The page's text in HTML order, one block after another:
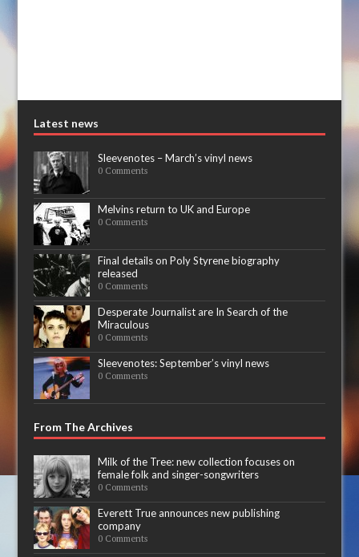
Latest news
Sleevenotes – March’s vinyl news
0 Comments
Melvins return to UK and Europe
0 Comments
Final details on Poly Styrene biography
released
0 Comments
Desperate Journalist are In Search of the
Miraculous
0 Comments
Sleevenotes: September’s vinyl news
0 Comments
From The Archives
Milk of the Tree: new collection focuses on
female folk and singer-songwriters
0 Comments
Everett True announces new publishing
company
0 Comments